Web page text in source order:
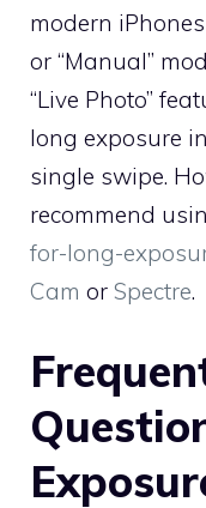
modern
or “Manual”
“Live Photo”
long exposure
single swipe.
recommend
for-long-
Cam or Spectre.